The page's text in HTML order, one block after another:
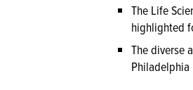
The Life
highlighted
The diverse
Philadelphia